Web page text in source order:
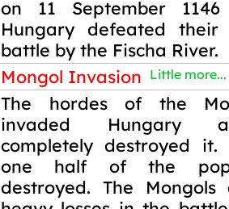
on 11 September
Hungary defeated
battle by the Fischa River.
Mongol Invasion Little more...
The hordes of the
invaded Hungary
completely destroyed
one half of the
destroyed. The Mongols